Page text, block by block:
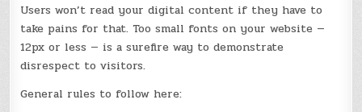
Users won’t read your digital content if they have to
take pains for that. Too small fonts on your website —
12px or less — is a surefire way to demonstrate
disrespect to visitors.
General rules to follow here: